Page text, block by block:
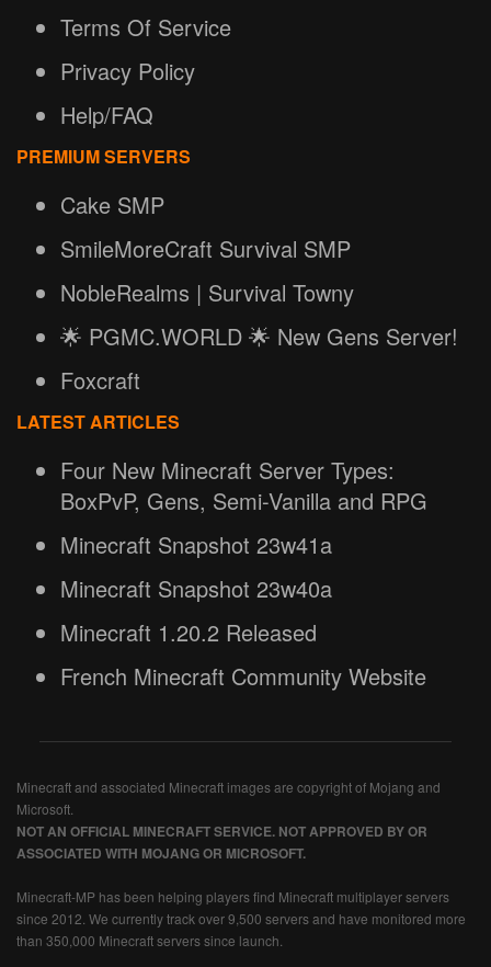
Terms Of Service
Privacy Policy
Help/FAQ
PREMIUM SERVERS
Cake SMP
SmileMoreCraft Survival SMP
NobleRealms | Survival Towny
🌟 PGMC.WORLD 🌟 New Gens Server!
Foxcraft
LATEST ARTICLES
Four New Minecraft Server Types:
BoxPvP, Gens, Semi-Vanilla and RPG
Minecraft Snapshot 23w41a
Minecraft Snapshot 23w40a
Minecraft 1.20.2 Released
French Minecraft Community Website
Minecraft and associated Minecraft images are copyright of Mojang and
Microsoft.
NOT AN OFFICIAL MINECRAFT SERVICE. NOT APPROVED BY OR
ASSOCIATED WITH MOJANG OR MICROSOFT.
Minecraft-MP has been helping players find Minecraft multiplayer servers
since 2012. We currently track over 9,500 servers and have monitored more
than 350,000 Minecraft servers since launch.